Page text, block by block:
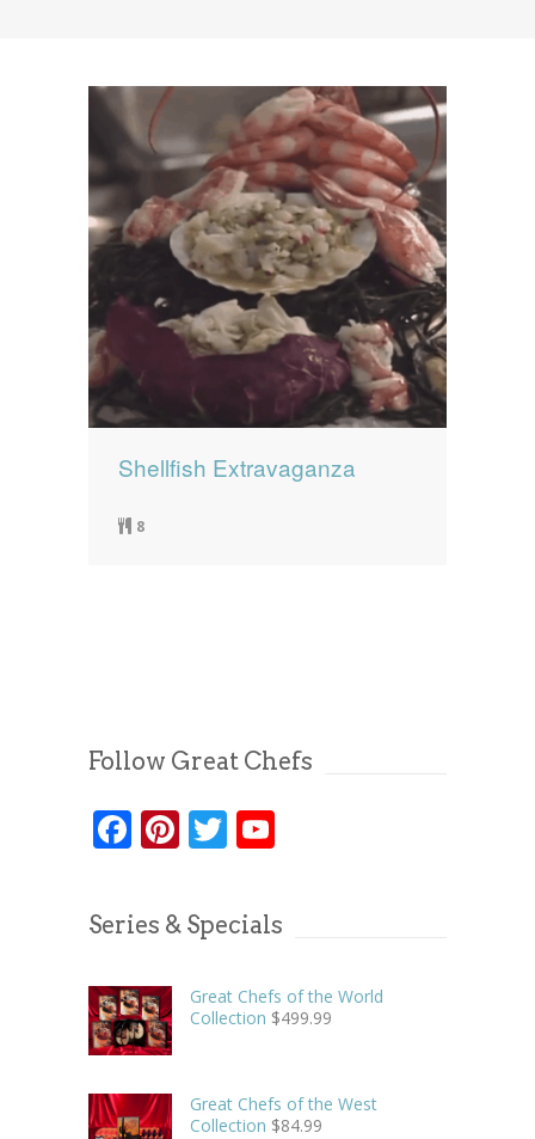
0 items $0.00
Shellfish Extravaganza
8
Follow Great Chefs
Facebook
Pinterest
Twitter
Series & Specials
Great Chefs of the World
Collection $499.99
Great Chefs of the West
Collection $84.99